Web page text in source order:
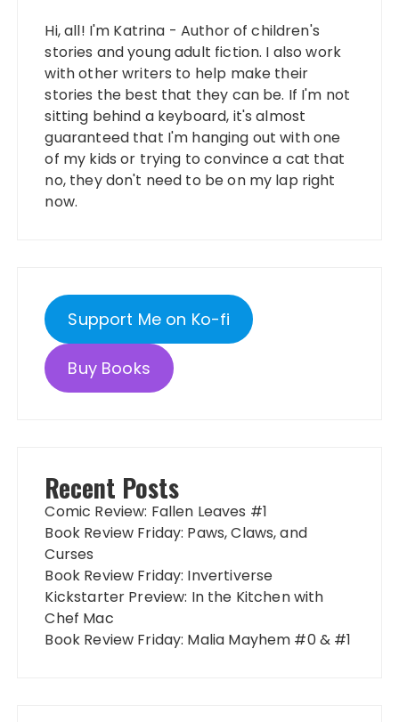
Hi, all! I'm Katrina - Author of children's
stories and young adult fiction. I also work
with other writers to help make their
stories the best that they can be. If I'm not
sitting behind a keyboard, it's almost
guaranteed that I'm hanging out with one
of my kids or trying to convince a cat that
no, they don't need to be on my lap right
now.
Support Me on Ko-fi
Buy Books
Recent Posts
Comic Review: Fallen Leaves #1
Book Review Friday: Paws, Claws, and
Curses
Book Review Friday: Invertiverse
Kickstarter Preview: In the Kitchen with
Chef Mac
Book Review Friday: Malia Mayhem #0 & #1